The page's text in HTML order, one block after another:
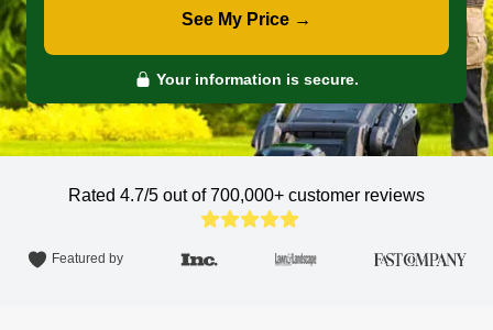
See My Price →
Your information is secure.
Rated 4.7/5 out of 700,000+ customer reviews
Featured by